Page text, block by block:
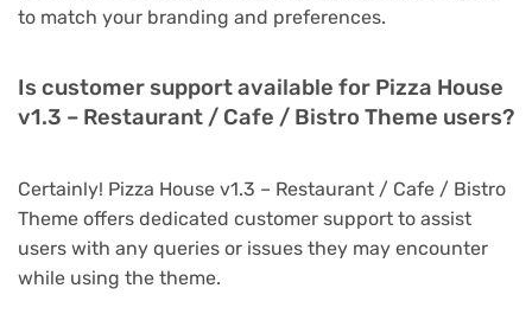
to match your branding and preferences.
Is customer support available for Pizza House
v1.3 – Restaurant / Cafe / Bistro Theme users?
Certainly! Pizza House v1.3 – Restaurant / Cafe / Bistro
Theme offers dedicated customer support to assist
users with any queries or issues they may encounter
while using the theme.